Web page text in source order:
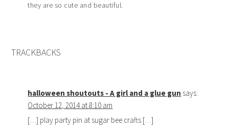
they are so cute and beautiful.
TRACKBACKS
halloween shoutouts - A girl and a glue gun says:
October 12, 2014 at 8:10 am
[…] play party pin at sugar bee crafts […]